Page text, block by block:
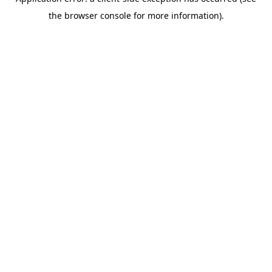
the browser console for more information).